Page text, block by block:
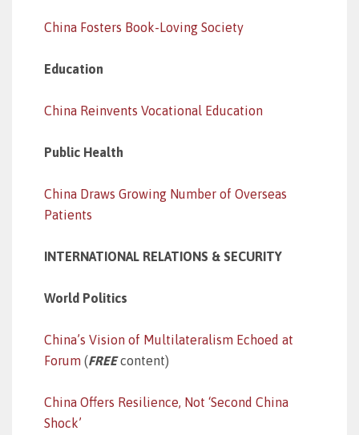
China Fosters Book-Loving Society
Education
China Reinvents Vocational Education
Public Health
China Draws Growing Number of Overseas
Patients
INTERNATIONAL RELATIONS & SECURITY
World Politics
China’s Vision of Multilateralism Echoed at
Forum (FREEcontent)
China Offers Resilience, Not ‘Second China
Shock’